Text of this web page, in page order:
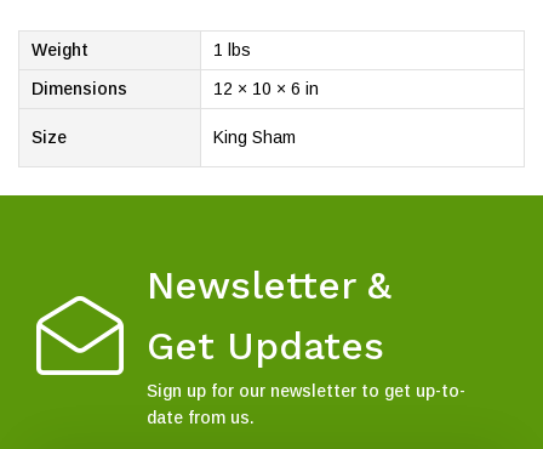
Weight
1 lbs
Dimensions
12 × 10 × 6 in
Size King Sham
Newsletter &
Get Updates
Sign up for our newsletter to get up-to-
date from us.